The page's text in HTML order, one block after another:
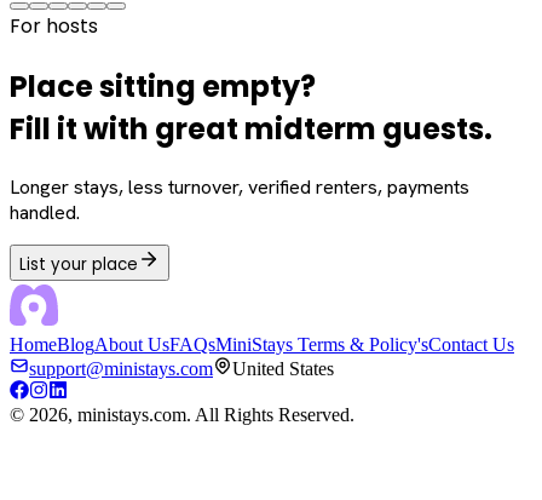
For hosts
Place sitting empty?
Fill it with great midterm guests.
Longer stays, less turnover, verified renters, payments
handled.
List your place
HomeBlogAbout UsFAQsMiniStays Terms & Policy'sContact Us
support@ministays.com
United States
© 2026, ministays.com. All Rights Reserved.